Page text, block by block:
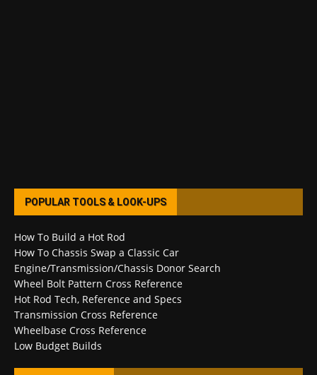
POPULAR TOOLS & LOOK-UPS
How To Build a Hot Rod
How To Chassis Swap a Classic Car
Engine/Transmission/Chassis Donor Search
Wheel Bolt Pattern Cross Reference
Hot Rod Tech, Reference and Specs
Transmission Cross Reference
Wheelbase Cross Reference
Low Budget Builds